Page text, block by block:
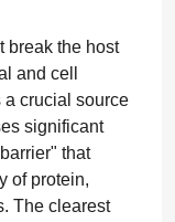
break the host
and cell
a crucial source
significant
that
of protein,
The clearest